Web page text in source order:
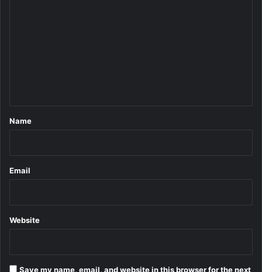
*
Name
Email
Website
Save my name, email, and website in this browser for the next